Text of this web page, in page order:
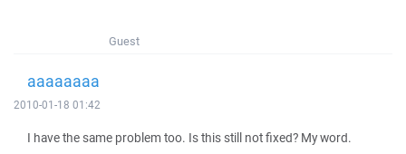
Guest
aaaaaaaa
2010-01-18 01:42
I have the same problem too. Is this still not fixed? My word.